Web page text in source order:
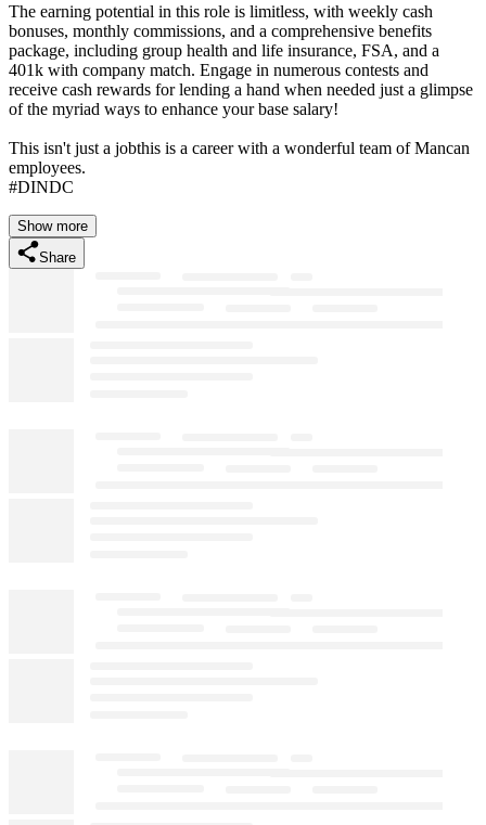
The earning potential in this role is limitless, with weekly cash
bonuses, monthly commissions, and a comprehensive benefits
package, including group health and life insurance, FSA, and a
401k with company match. Engage in numerous contests and
receive cash rewards for lending a hand when needed just a glimpse
of the myriad ways to enhance your base salary!
This isn't just a jobthis is a career with a wonderful team of Mancan
employees.
#DINDC
Show more
Share